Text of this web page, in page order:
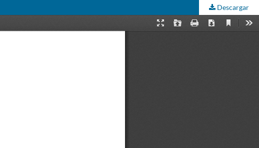
Descargar